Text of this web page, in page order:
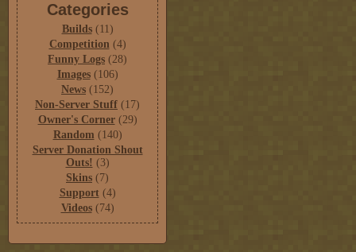
Categories
Builds(11)
Competition(4)
Funny Logs (28)
Images(106)
News (152)
Non-Server Stuff (17)
Owner's Corner(29)
Random (140)
Server Donation Shout
Outs! (3)
Skins (7)
Support(4)
Videos(74)